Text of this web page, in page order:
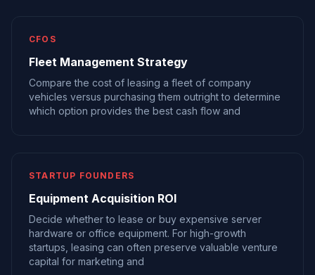
CFOS
Fleet Management Strategy
Compare the cost of leasing a fleet of company
vehicles versus purchasing them outright to determine
which option provides the best cash flow and
STARTUP FOUNDERS
Equipment Acquisition ROI
Decide whether to lease or buy expensive server
hardware or office equipment. For high-growth
startups, leasing can often preserve valuable venture
capital for marketing and